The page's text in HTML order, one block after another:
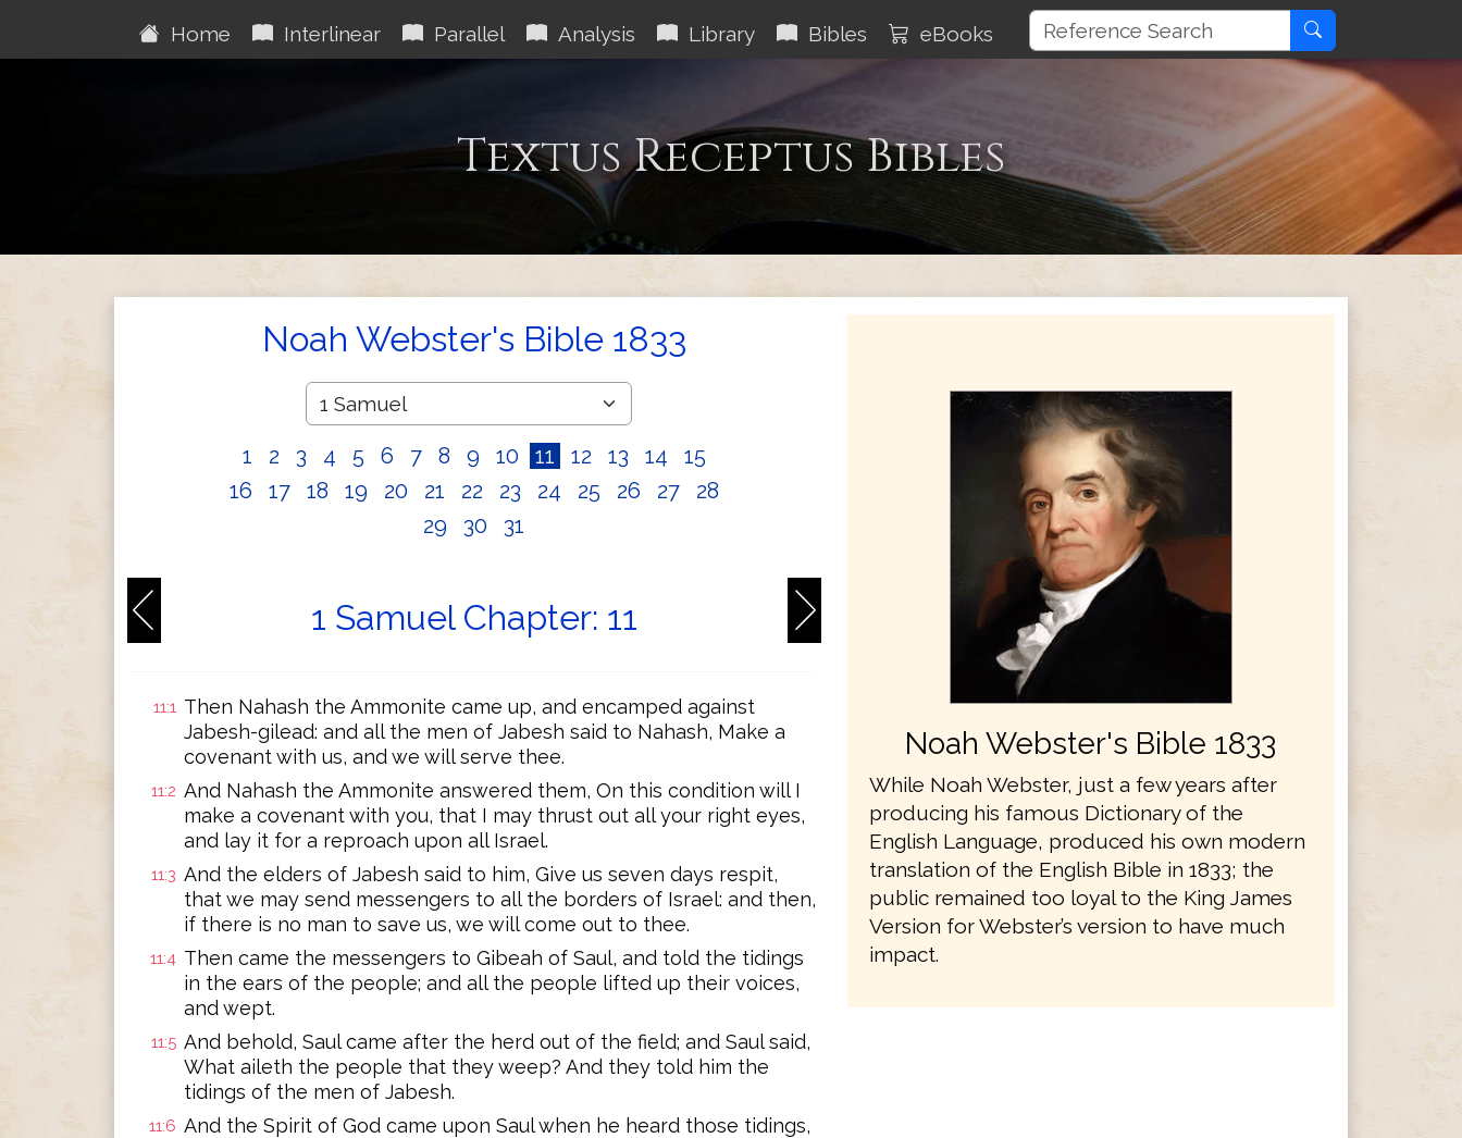
Home Interlinear Parallel Analysis Library Bibles eBooks
Textus Receptus Bibles
Noah Webster's Bible 1833
1 2 3 4 5 6 7 8 9 10 11 12 13 14
15
16
17 18 19 20 21 22 23 24 25 26 27
28
29
30 31
1 Samuel Chapter: 11
11:1 Then Nahash the Ammonite came up, and encamped against
Jabesh-gilead: and all the men of Jabesh said to Nahash, Make a
covenant with us, and we will serve thee.
11:2 And Nahash the Ammonite answered them, On this condition will I
make a covenant with you, that I may thrust out all your right eyes,
and lay it for a reproach upon all Israel.
11:3 And the elders of Jabesh said to him, Give us seven days respit,
that we may send messengers to all the borders of Israel: and then,
if there is no man to save us, we will come out to thee.
11:4 Then came the messengers to Gibeah of Saul, and told the tidings
in the ears of the people; and all the people lifted up their voices,
and wept.
11:5 And behold, Saul came after the herd out of the field; and Saul said,
What aileth the people that they weep? And they told him the
tidings of the men of Jabesh.
11:6 And the Spirit of God came upon Saul when he heard those tidings,
Noah Webster's Bible 1833
While Noah Webster, just a few years after
producing his famous Dictionary of the
English Language, produced his own modern
translation of the English Bible in 1833; the
public remained too loyal to the King James
Version for Webster’s version to have much
impact.